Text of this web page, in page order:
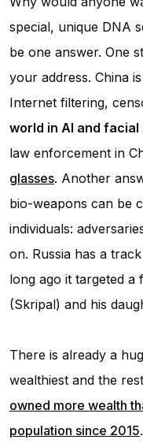
special, unique DNA
be one answer. One
your address. China
Internet filtering,
world in AI and
law enforcement in
glasses. Another
bio-weapons can be
individuals:
on. Russia has a
long ago it targeted a
(Skripal) and his
There is already a
wealthiest and the
owned more wealth
population since 2015